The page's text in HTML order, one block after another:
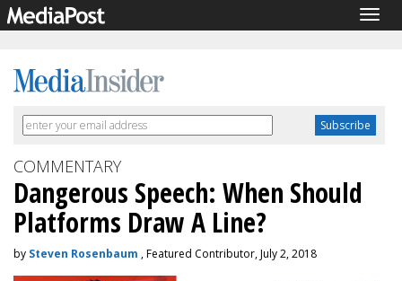
COMMENTARY
Dangerous Speech: When Should
Platforms Draw A Line?
by Steven Rosenbaum , Featured Contributor, July 2, 2018